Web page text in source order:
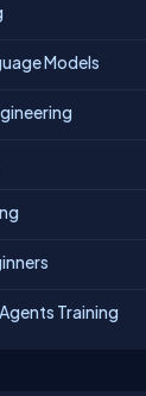
Models
Training